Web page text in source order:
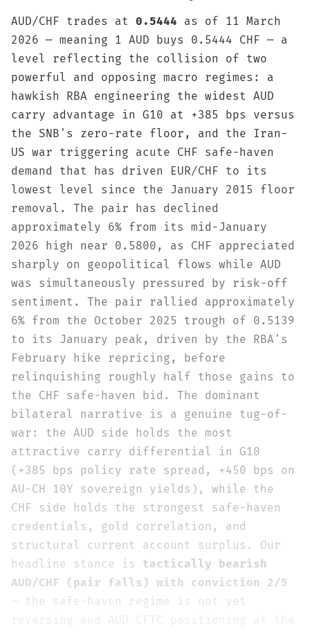
AUD/CHF trades at 0.5444 as of 11 March
2026 — meaning 1 AUD buys 0.5444 CHF — a
level reflecting the collision of two
powerful and opposing macro regimes: a
hawkish RBA engineering the widest AUD
carry advantage in G10 at +385 bps versus
the SNB's zero-rate floor, and the Iran-
US war triggering acute CHF safe-haven
demand that has driven EUR/CHF to its
lowest level since the January 2015 floor
removal. The pair has declined
approximately 6% from its mid-January
2026 high near 0.5800, as CHF appreciated
sharply on geopolitical flows while AUD
was simultaneously pressured by risk-off
sentiment. The pair rallied approximately
6% from the October 2025 trough of 0.5139
to its January peak, driven by the RBA's
February hike repricing, before
relinquishing roughly half those gains to
the CHF safe-haven bid. The dominant
bilateral narrative is a genuine tug-of-
war: the AUD side holds the most
attractive carry differential in G10
(+385 bps policy rate spread, +450 bps on
AU-CH 10Y sovereign yields), while the
CHF side holds the strongest safe-haven
credentials, gold correlation, and
structural current account surplus. Our
headline stance is tactically bearish
AUD/CHF (pair falls) with conviction 2/5
— the safe-haven regime is not yet